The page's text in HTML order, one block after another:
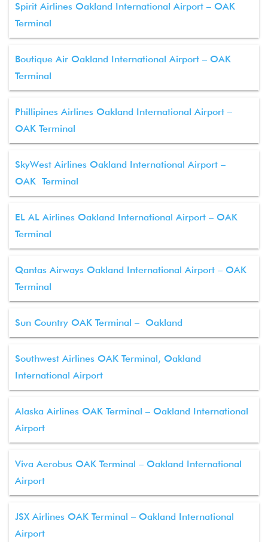
Spirit Airlines Oakland International Airport – OAK
Terminal
Boutique Air Oakland International Airport – OAK
Terminal
Phillipines Airlines Oakland International Airport –
OAK Terminal
SkyWest Airlines Oakland International Airport –
OAK Terminal
EL AL Airlines Oakland International Airport – OAK
Terminal
Qantas Airways Oakland International Airport – OAK
Terminal
Sun Country OAK Terminal – Oakland
Southwest Airlines OAK Terminal, Oakland
International Airport
Alaska Airlines OAK Terminal – Oakland International
Airport
Viva Aerobus OAK Terminal – Oakland International
Airport
JSX Airlines OAK Terminal – Oakland International
Airport